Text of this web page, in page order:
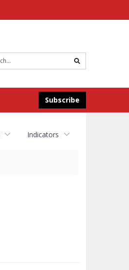
search
Subscribe
Indicators